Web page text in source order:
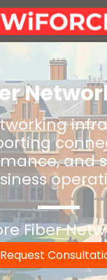
and
Fiber
Request